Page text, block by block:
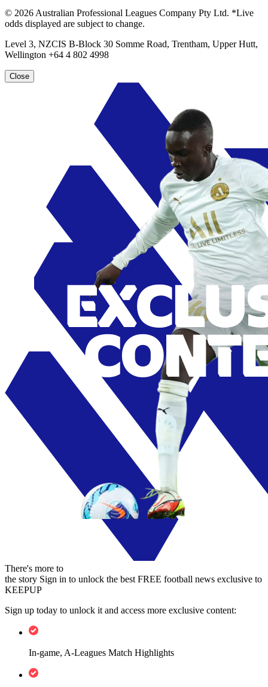
© 2026 Australian Professional Leagues Company Pty Ltd. *Live
odds displayed are subject to change.
Level 3, NZCIS B-Block 30 Somme Road, Trentham, Upper Hutt,
Wellington +64 4 802 4998
Close
There's more to
the story Sign in to unlock the best FREE football news exclusive to
KEEPUP
Sign up today to unlock it and access more exclusive content:
In-game, A-Leagues Match Highlights